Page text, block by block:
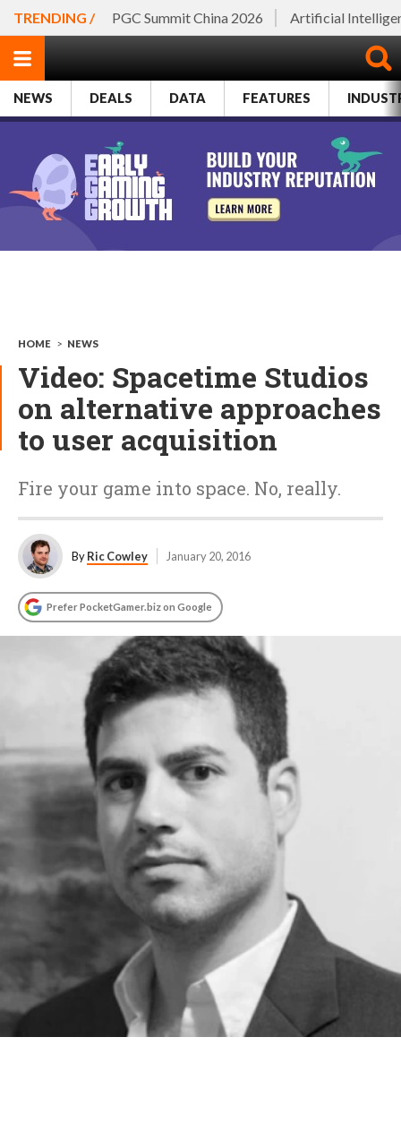
TRENDING / PGC Summit China 2026 Artificial
NEWS DEALS DATA FEATURES
HOME > NEWS
Video: Spacetime Studios
on alternative approaches
to user acquisition
Fire your game into space. No, really.
ByRic Cowley January 20, 2016
Prefer PocketGamer.biz on Google